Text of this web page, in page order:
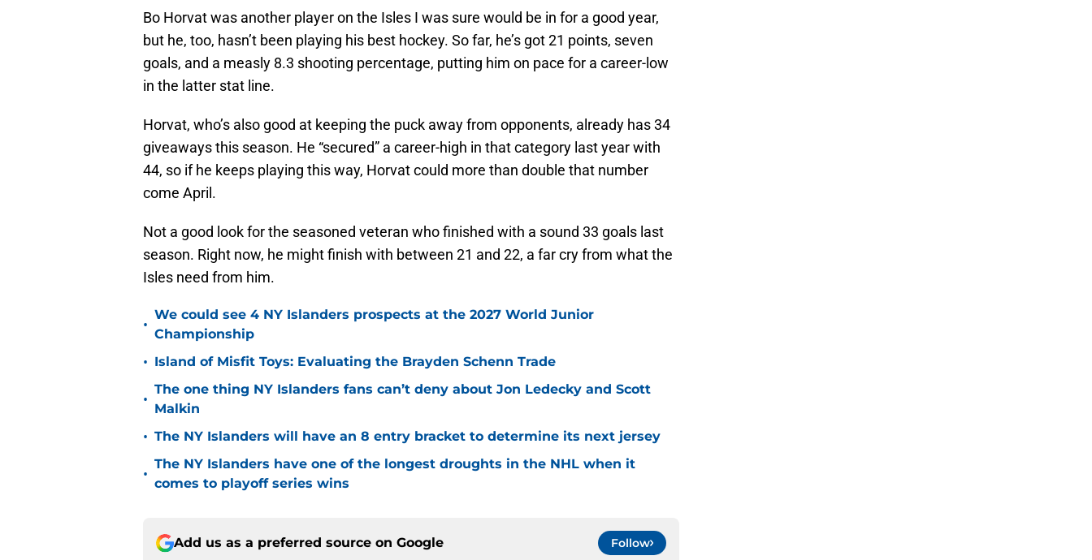
Bo Horvat was another player on the Isles I was sure would be in for a good year,
but he, too, hasn’t been playing his best hockey. So far, he’s got 21 points, seven
goals, and a measly 8.3 shooting percentage, putting him on pace for a career-low
in the latter stat line.
Horvat, who’s also good at keeping the puck away from opponents, already has 34
giveaways this season. He “secured” a career-high in that category last year with
44, so if he keeps playing this way, Horvat could more than double that number
come April.
Not a good look for the seasoned veteran who finished with a sound 33 goals last
season. Right now, he might finish with between 21 and 22, a far cry from what the
Isles need from him.
•
We could see 4 NY Islanders prospects at the 2027 World Junior
Championship
• Island of Misfit Toys: Evaluating the Brayden Schenn Trade
•
The one thing NY Islanders fans can’t deny about Jon Ledecky and Scott
Malkin
• The NY Islanders will have an 8 entry bracket to determine its next jersey
•
The NY Islanders have one of the longest droughts in the NHL when it
comes to playoff series wins
Add us as a preferred source on Google Follow